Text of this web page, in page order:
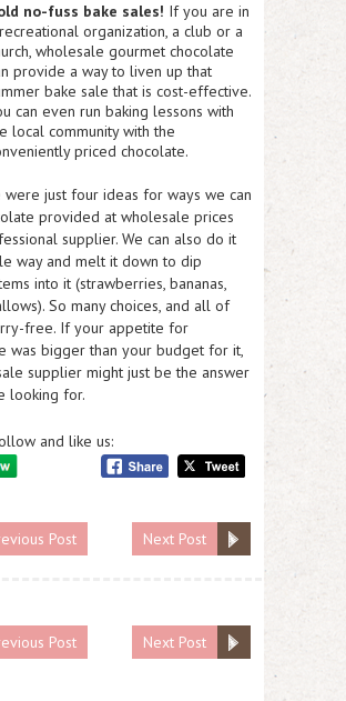
no-fuss bake sales! If you are in
organization, a club or a
wholesale gourmet chocolate
provide a way to liven up that
bake sale that is cost-effective.
can even run baking lessons with
local community with the
priced chocolate.
were just four ideas for ways we can
provided at wholesale prices
supplier. We can also do it
way and melt it down to dip
into it (strawberries, bananas,
So many choices, and all of
free. If your appetite for
was bigger than your budget for it,
supplier might just be the answer
looking for.
and like us:
Post Next Post
Post Next Post